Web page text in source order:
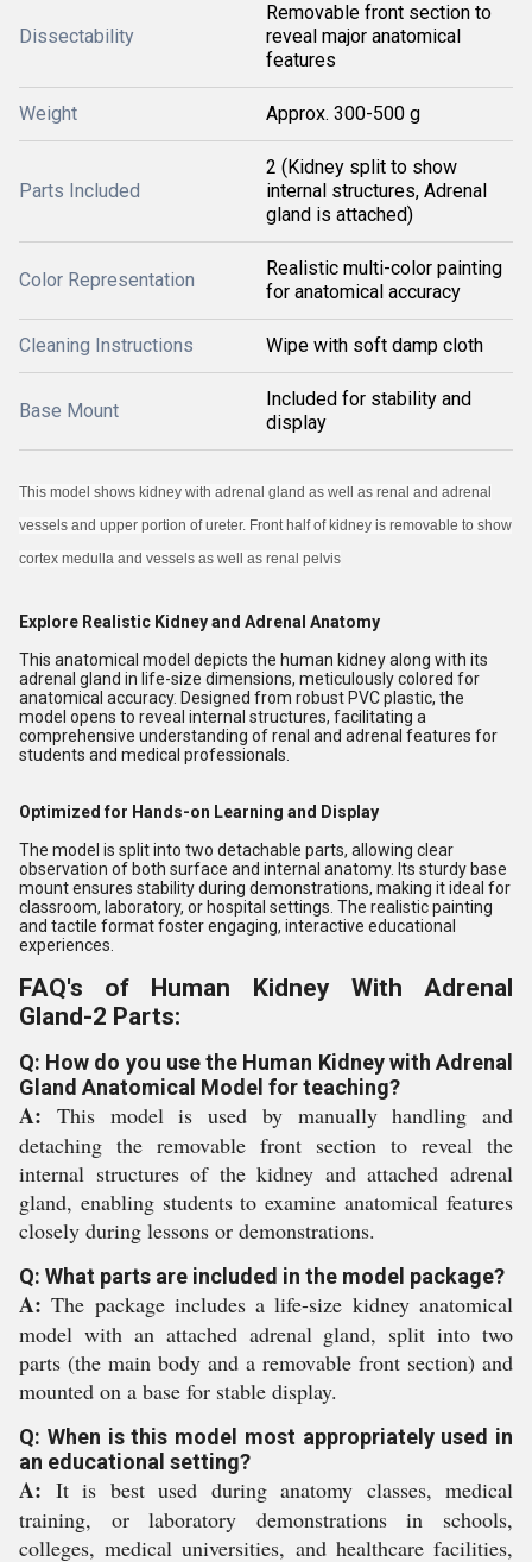
Dissectability
Removable front section to
reveal major anatomical
features
Weight Approx. 300-500 g
Parts Included
2 (Kidney split to show
internal structures, Adrenal
gland is attached)
Color Representation
Realistic multi-color painting
for anatomical accuracy
Cleaning Instructions Wipe with soft damp cloth
Base Mount
Included for stability and
display
This model shows kidney with adrenal gland as well as renal and adrenal
vessels and upper portion of ureter. Front half of kidney is removable to show
cortex medulla and vessels as well as renal pelvis
Explore Realistic Kidney and Adrenal Anatomy
This anatomical model depicts the human kidney along with its
adrenal gland in life-size dimensions, meticulously colored for
anatomical accuracy. Designed from robust PVC plastic, the
model opens to reveal internal structures, facilitating a
comprehensive understanding of renal and adrenal features for
students and medical professionals.
Optimized for Hands-on Learning and Display
The model is split into two detachable parts, allowing clear
observation of both surface and internal anatomy. Its sturdy base
mount ensures stability during demonstrations, making it ideal for
classroom, laboratory, or hospital settings. The realistic painting
and tactile format foster engaging, interactive educational
experiences.
FAQ's of Human Kidney With Adrenal
Gland-2 Parts:
Q: How do you use the Human Kidney with Adrenal
Gland Anatomical Model for teaching?
A: This model is used by manually handling and
detaching the removable front section to reveal the
internal structures of the kidney and attached adrenal
gland, enabling students to examine anatomical features
closely during lessons or demonstrations.
Q: What parts are included in the model package?
A: The package includes a life-size kidney anatomical
model with an attached adrenal gland, split into two
parts (the main body and a removable front section) and
mounted on a base for stable display.
Q: When is this model most appropriately used in
an educational setting?
A: It is best used during anatomy classes, medical
training, or laboratory demonstrations in schools,
colleges, medical universities, and healthcare facilities,